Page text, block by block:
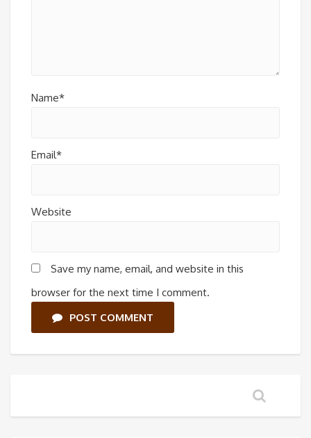
Name*
Email*
Website
Save my name, email, and website in this
browser for the next time I comment.
POST COMMENT